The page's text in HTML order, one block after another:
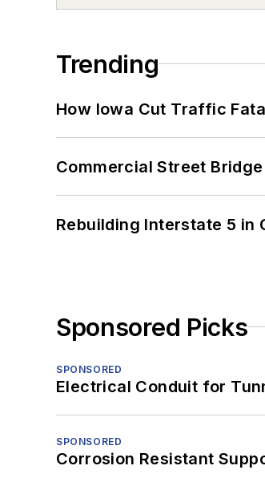
Trending
How Iowa Cut Traffic
Commercial Street
Rebuilding Interstate 5 in
Sponsored Picks
SPONSORED
Electrical Conduit for
SPONSORED
Corrosion Resistant